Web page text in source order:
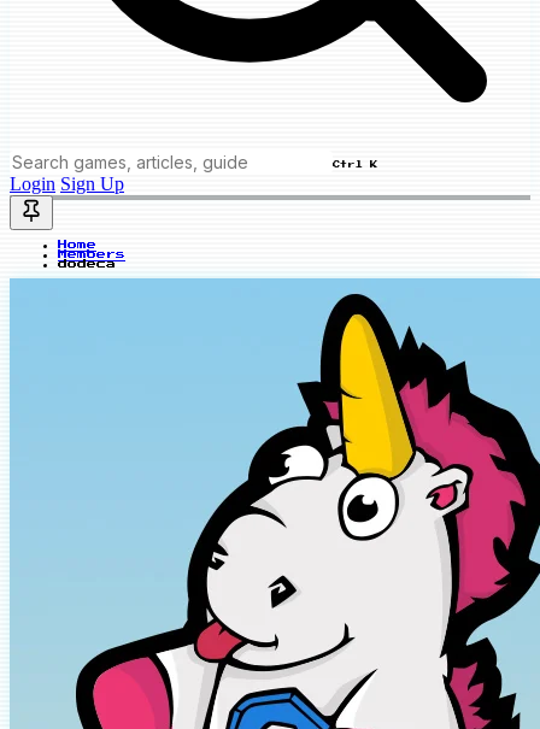
Ctrl K
Login Sign Up
Home
Members
dodeca